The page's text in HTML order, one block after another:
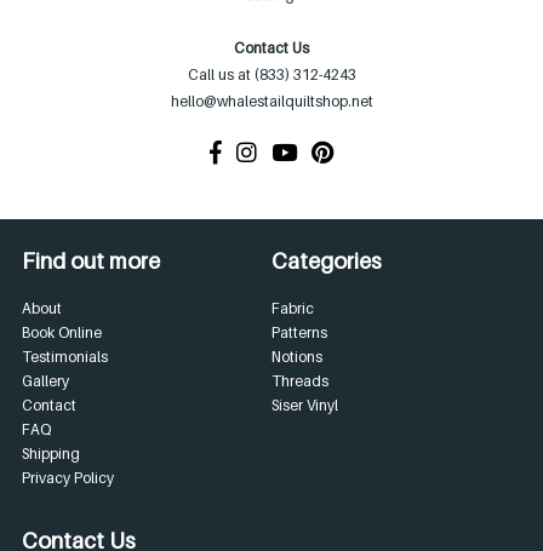
Contact Us
Call us at (833) 312-4243
hello@whalestailquiltshop.net
Find out more
About
Book Online
Testimonials
Gallery
Contact
FAQ
Shipping
Privacy Policy
Categories
Fabric
Patterns
Notions
Threads
Siser Vinyl
Contact Us